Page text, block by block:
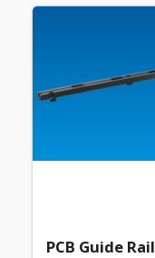
PCB Guide Rail